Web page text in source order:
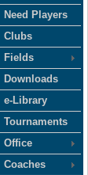
Need Players
Clubs
Fields
Downloads
e-Library
Tournaments
Office
Coaches